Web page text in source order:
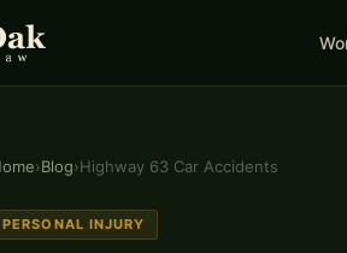
›Blog›Highway 63 Car Accidents
PERSONAL INJURY